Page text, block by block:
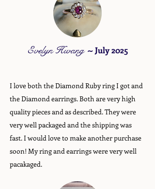
Evelyn Hwang ~July 2025
I love both the Diamond Ruby ring I got and
the Diamond earrings. Both are very high
quality pieces and as described. They were
very well packaged and the shipping was
fast. I would love to make another purchase
soon! My ring and earrings were very well
pacakaged.